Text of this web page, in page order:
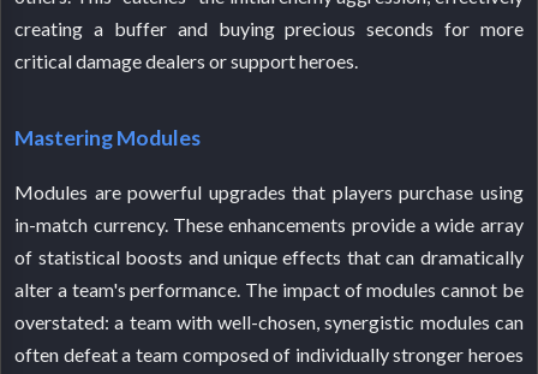
creating a buffer and buying precious seconds for more
critical damage dealers or support heroes.
Mastering Modules
Modules are powerful upgrades that players purchase using
in-match currency. These enhancements provide a wide array
of statistical boosts and unique effects that can dramatically
alter a team's performance. The impact of modules cannot be
overstated: a team with well-chosen, synergistic modules can
often defeat a team composed of individually stronger heroes